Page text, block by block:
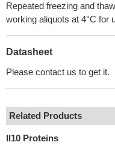
Repeated freezing and
working aliquots at 4°C for
Datasheet
Please contact us to get it.
Related Products
Il10 Proteins